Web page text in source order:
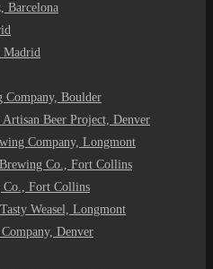
Barcelona
Madrid
Company, Boulder
Artisan Beer Project, Denver
Company, Longmont
Co., Fort Collins
Fort Collins
Weasel, Longmont
Denver